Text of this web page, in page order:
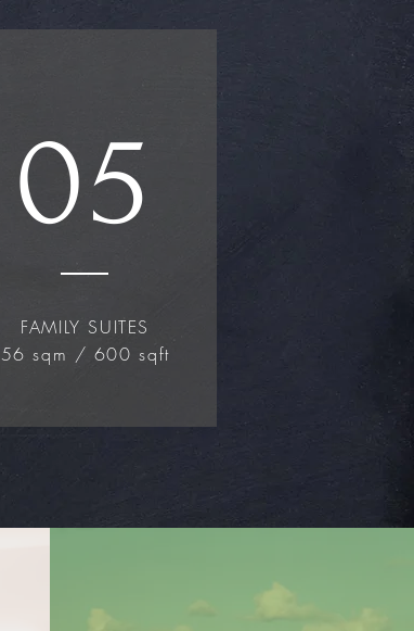
05
FAMILY SUITES
56 sqm / 600 sqft